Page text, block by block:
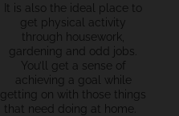
It is also the ideal place to
get physical activity
through housework
gardening and odd jobs.
You’ll get a sense of
achieving a goal while
getting on with those things
that need doing at home.